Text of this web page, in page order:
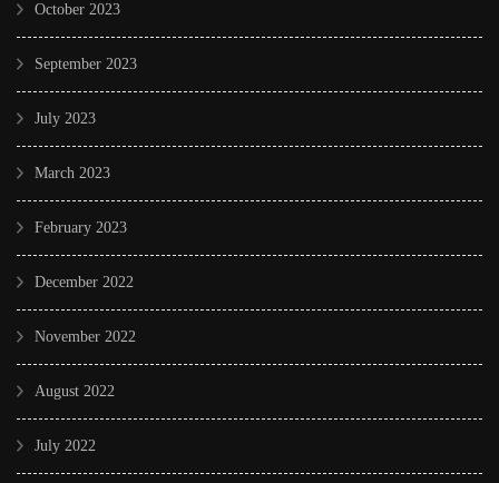
October 2023
September 2023
July 2023
March 2023
February 2023
December 2022
November 2022
August 2022
July 2022